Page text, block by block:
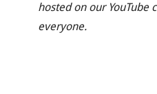
hosted on our YouTube
everyone.